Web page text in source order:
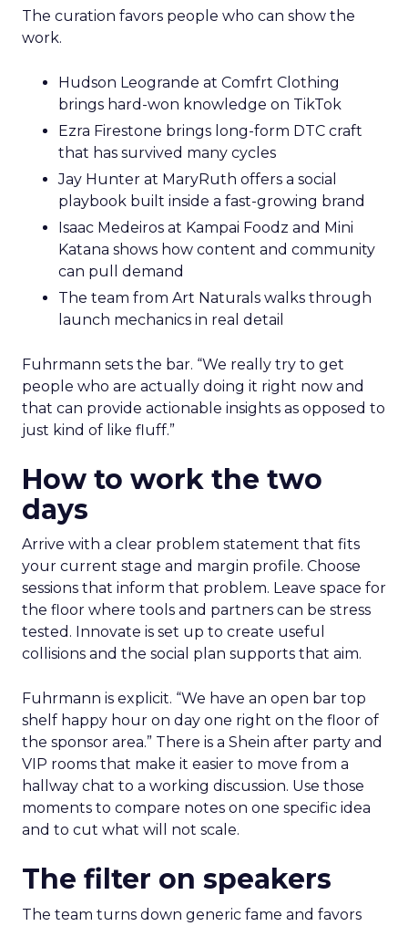
The curation favors people who can show the
work.
Hudson Leogrande at Comfrt Clothing
brings hard-won knowledge on TikTok
Ezra Firestone brings long-form DTC craft
that has survived many cycles
Jay Hunter at MaryRuth offers a social
playbook built inside a fast-growing brand
Isaac Medeiros at Kampai Foodz and Mini
Katana shows how content and community
can pull demand
The team from Art Naturals walks through
launch mechanics in real detail
Fuhrmann sets the bar. “We really try to get
people who are actually doing it right now and
that can provide actionable insights as opposed to
just kind of like fluff.”
How to work the two
days
Arrive with a clear problem statement that fits
your current stage and margin profile. Choose
sessions that inform that problem. Leave space for
the floor where tools and partners can be stress
tested. Innovate is set up to create useful
collisions and the social plan supports that aim.
Fuhrmann is explicit. “We have an open bar top
shelf happy hour on day one right on the floor of
the sponsor area.” There is a Shein after party and
VIP rooms that make it easier to move from a
hallway chat to a working discussion. Use those
moments to compare notes on one specific idea
and to cut what will not scale.
The filter on speakers
The team turns down generic fame and favors